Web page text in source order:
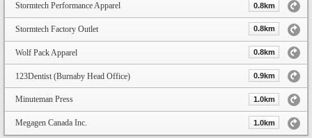
Stormtech Performance Apparel 0.8km
Stormtech Factory Outlet 0.8km
Wolf Pack Apparel 0.8km
123Dentist (Burnaby Head Office) 0.9km
Minuteman Press 1.0km
Megagen Canada Inc. 1.0km